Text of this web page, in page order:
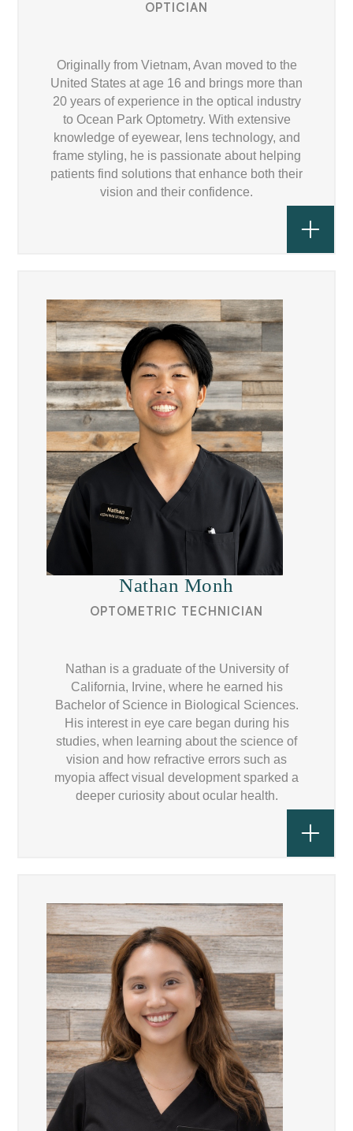
OPTICIAN
Originally from Vietnam, Avan moved to the
United States at age 16 and brings more than
20 years of experience in the optical industry
to Ocean Park Optometry. With extensive
knowledge of eyewear, lens technology, and
frame styling, he is passionate about helping
patients find solutions that enhance both their
vision and their confidence.
Nathan Monh
OPTOMETRIC TECHNICIAN
Nathan is a graduate of the University of
California, Irvine, where he earned his
Bachelor of Science in Biological Sciences.
His interest in eye care began during his
studies, when learning about the science of
vision and how refractive errors such as
myopia affect visual development sparked a
deeper curiosity about ocular health.